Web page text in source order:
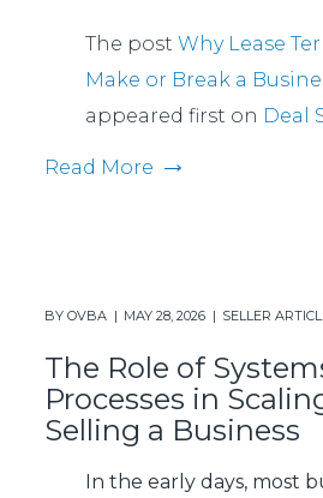
The postWhy Lease
Make or Break a
appeared first on Deal
Read More
BYOVBA MAY 28, 2026 SELLER
The Role of
Processes in
Selling a Business
In the early days, most